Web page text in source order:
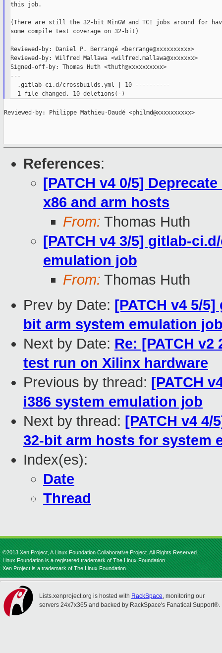
this job.
(There are still the 32-bit MinGW and TCI jobs around for
some compile test coverage on 32-bit)
Reviewed-by: Daniel P. Berrangé <berrange@xxxxxxxxxx>
Reviewed-by: Wilfred Mallawa <wilfred.mallawa@xxxxxxx>
Signed-off-by: Thomas Huth <thuth@xxxxxxxxxx>
---
  .gitlab-ci.d/crossbuilds.yml | 10 ----------
Reviewed-by: Philippe Mathieu-Daudé <philmd@xxxxxxxxxx>
References:
[PATCH v4 0/5]
x86 and arm hosts
From: Thomas Huth
[PATCH v4 3/5] gitlab-
emulation job
From: Thomas Huth
Prev by Date: [PATCH v4 5/
bit arm system emulation
Next by Date: Re: [PATCH
test run on Xilinx hardware
Previous by thread: [PATCH
i386 system emulation job
Next by thread: [PATCH v4
32-bit arm hosts for system
Index(es):
Date
Thread
©2013 Xen Project, A Linux Foundation Collaborative Project. All Rights Reserved.
Linux Foundation is a registered trademark of The Linux Foundation.
Xen Project is a trademark of The Linux Foundation.
Lists.xenproject.org is hosted with RackSpace, monitoring our
servers 24x7x365 and backed by RackSpace's Fanatical Support®.